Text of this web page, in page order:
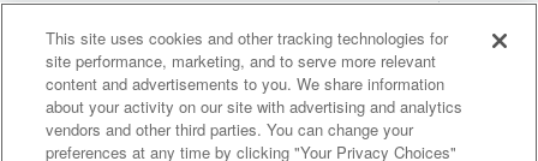
Help
Privacy Policy
Your Privacy Choices
Terms of Use
AdChoices
This site uses cookies and other tracking technologies for
site performance, marketing, and to serve more relevant
content and advertisements to you. We share information
about your activity on our site with advertising and analytics
vendors and other third parties. You can change your
preferences at any time by clicking "Your Privacy Choices"